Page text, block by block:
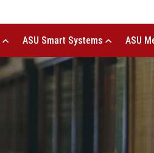
ASU Smart Systems ASU